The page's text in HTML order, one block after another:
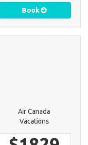
Book
Air Canada
Vacations